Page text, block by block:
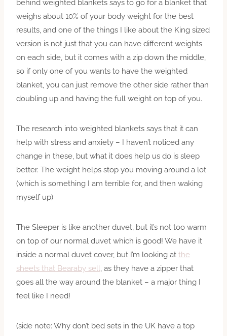
behind weighted blankets says to go for a blanket that
weighs about 10% of your body weight for the best
results, and one of the things I like about the King sized
version is not just that you can have different weights
on each side, but it comes with a zip down the middle,
so if only one of you wants to have the weighted
blanket, you can just remove the other side rather than
doubling up and having the full weight on top of you.
The research into weighted blankets says that it can
help with stress and anxiety – I haven’t noticed any
change in these, but what it does help us do is sleep
better. The weight helps stop you moving around a lot
(which is something I am terrible for, and then waking
myself up)
The Sleeper is like another duvet, but it’s not too warm
on top of our normal duvet which is good! We have it
inside a normal duvet cover, but I’m looking at the
sheets that Bearaby sell, as they have a zipper that
goes all the way around the blanket – a major thing I
feel like I need!
(side note: Why don’t bed sets in the UK have a top